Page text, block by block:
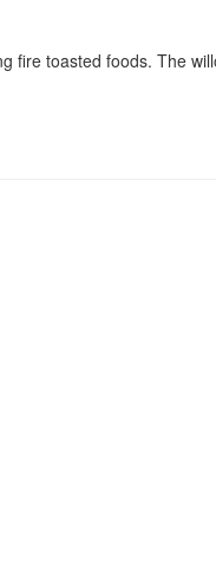
fire toasted foods. The